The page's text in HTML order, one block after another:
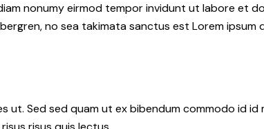
nonumy eirmod tempor invidunt ut labore et
no sea takimata sanctus est Lorem ipsum
ut. Sed sed quam ut ex bibendum commodo id